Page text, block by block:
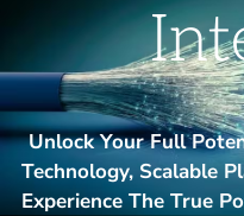
Unlock Your Full
Technology, Scalable
Experience The True